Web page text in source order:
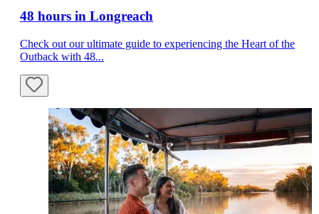
48 hours in Longreach
Check out our ultimate guide to experiencing the Heart of the
Outback with 48...